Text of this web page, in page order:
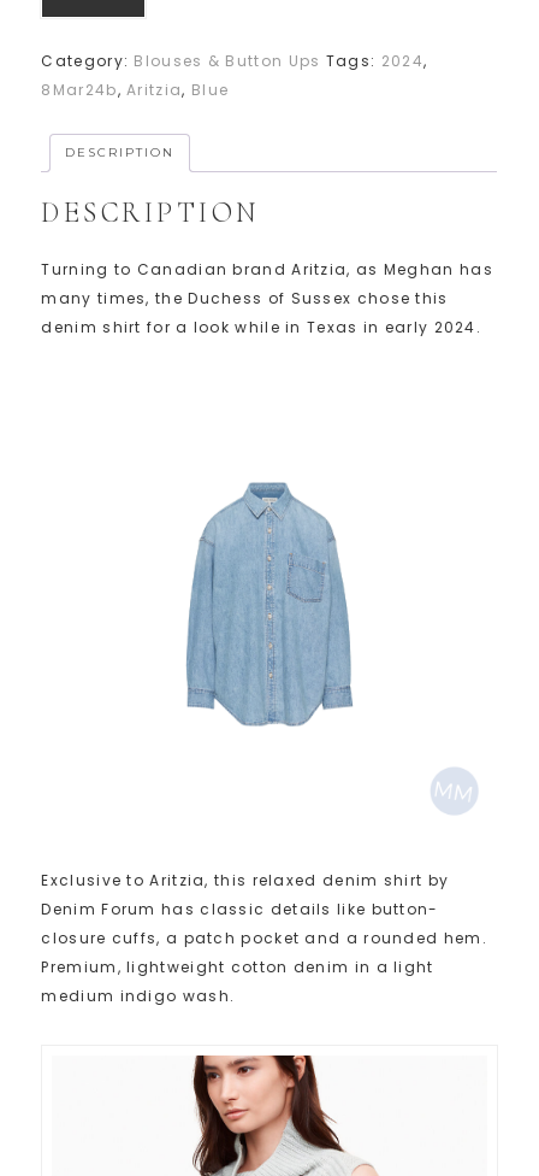
Category: Blouses & Button Ups Tags: 2024,
8Mar24b,Aritzia, Blue
DESCRIPTION
DESCRIPTION
Turning to Canadian brand Aritzia, as Meghan has
many times, the Duchess of Sussex chose this
denim shirt for a look while in Texas in early 2024.
Exclusive to Aritzia, this relaxed denim shirt by
Denim Forum has classic details like button-
closure cuffs, a patch pocket and a rounded hem.
Premium, lightweight cotton denim in a light
medium indigo wash.